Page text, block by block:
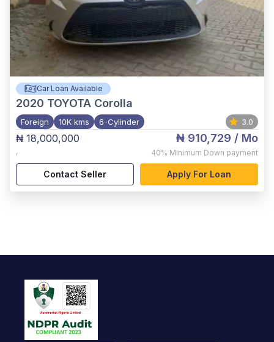
Car Loan Available
2020 TOYOTA Corolla
Foreign 10K kms 6-Cylinder 3.0
₦ 18,000,000
,
₦ 910,729 / Mo
40% Minimum Down payment
Contact Seller Apply For Loan